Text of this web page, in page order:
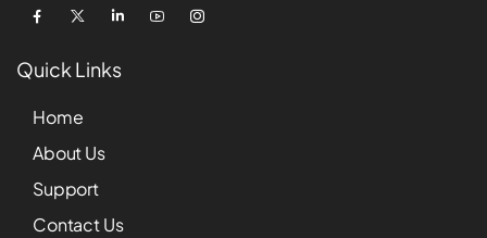
Quick Links
Home
About Us
Support
Contact Us